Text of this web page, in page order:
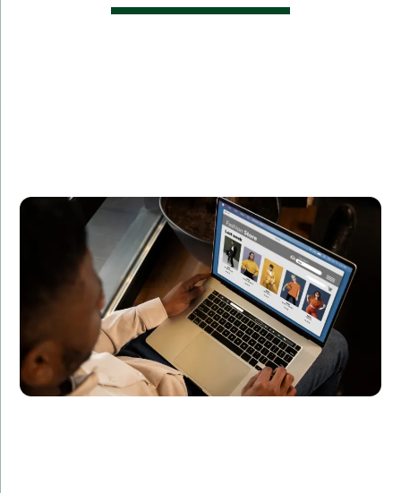
Summary:
Developed a real-time analytics platform for
processing and visualizing data streams.